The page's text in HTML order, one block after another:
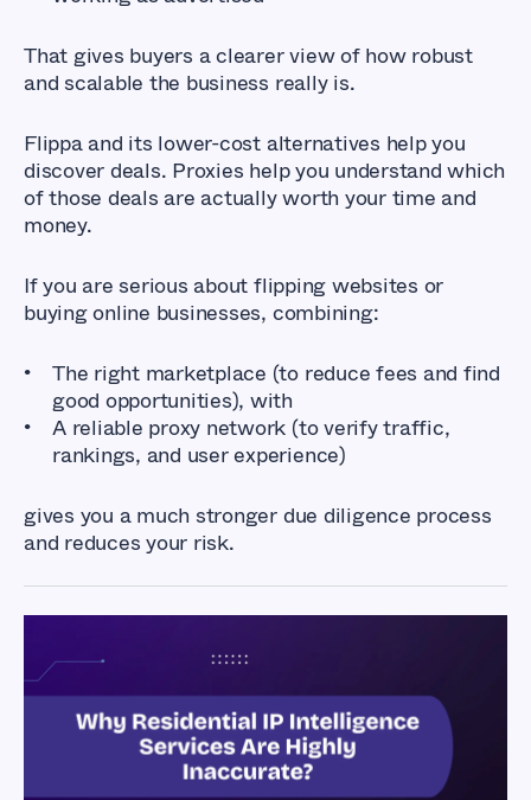
That gives buyers a clearer view of how robust
and scalable the business really is.
Flippa and its lower-cost alternatives help you
discover deals. Proxies help you understand which
of those deals are actually worth your time and
money.
If you are serious about flipping websites or
buying online businesses, combining:
The right marketplace (to reduce fees and find
good opportunities), with
A reliable proxy network (to verify traffic,
rankings, and user experience)
gives you a much stronger due diligence process
and reduces your risk.